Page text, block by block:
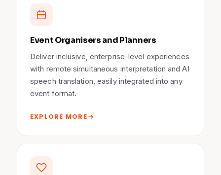
Event Organisers and Planners
Deliver inclusive, enterprise-level experiences
with remote simultaneous interpretation and AI
speech translation, easily integrated into any
event format.
EXPLORE MORE